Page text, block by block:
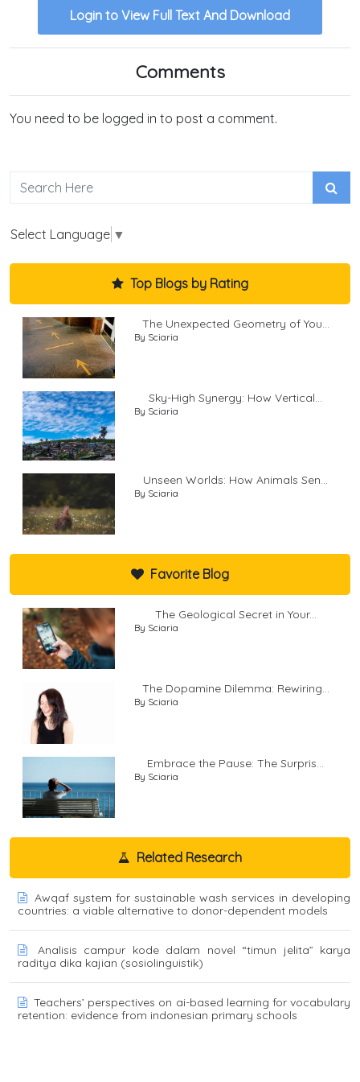
Login to View Full Text And Download
Comments
You need to be logged in to post a comment.
Select Language ▼
Top Blogs by Rating
The Unexpected Geometry of You...
By Sciaria
Sky-High Synergy: How Vertical...
By Sciaria
Unseen Worlds: How Animals Sen...
By Sciaria
Favorite Blog
The Geological Secret in Your...
By Sciaria
The Dopamine Dilemma: Rewiring...
By Sciaria
Embrace the Pause: The Surpris...
By Sciaria
Related Research
Awqaf system for sustainable wash services in developing
countries: a viable alternative to donor-dependent models
Analisis campur kode dalam novel “timun jelita” karya
raditya dika kajian (sosiolinguistik)
Teachers’ perspectives on ai-based learning for vocabulary
retention: evidence from indonesian primary schools